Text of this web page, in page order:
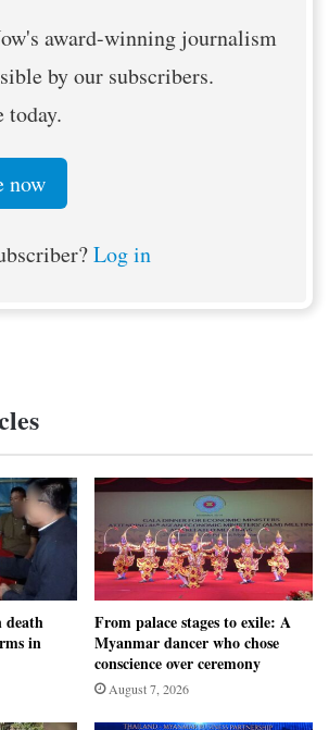
award-winning journalism
by our subscribers.
today.
now
Log in
death
in
From palace stages to exile: A
Myanmar dancer who chose
conscience over ceremony
August 7, 2026